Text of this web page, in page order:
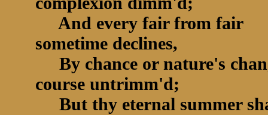
And every fair from fair
sometime declines,
By chance or nature's
course untrimm'd;
But thy eternal summer